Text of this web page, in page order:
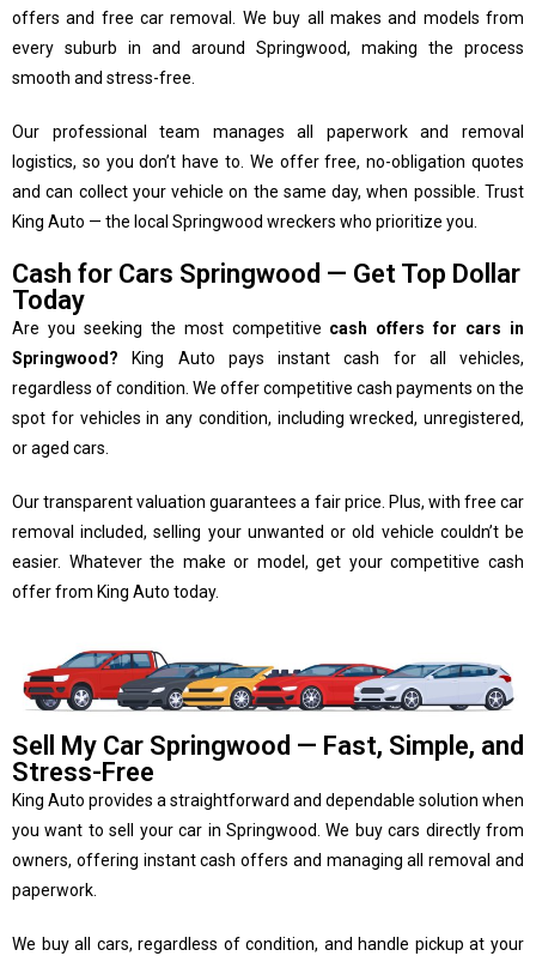
offers and free car removal. We buy all makes and models from
every suburb in and around Springwood, making the process
smooth and stress-free.
Our professional team manages all paperwork and removal
logistics, so you don’t have to. We offer free, no-obligation quotes
and can collect your vehicle on the same day, when possible. Trust
King Auto — the local Springwood wreckers who prioritize you.
Cash for Cars Springwood — Get Top Dollar
Today
Are you seeking the most competitive cash offers for cars in
Springwood? King Auto pays instant cash for all vehicles,
regardless of condition. We offer competitive cash payments on the
spot for vehicles in any condition, including wrecked, unregistered,
or aged cars.
Our transparent valuation guarantees a fair price. Plus, with free car
removal included, selling your unwanted or old vehicle couldn’t be
easier. Whatever the make or model, get your competitive cash
offer from King Auto today.
Sell My Car Springwood — Fast, Simple, and
Stress-Free
King Auto provides a straightforward and dependable solution when
you want to sell your car in Springwood. We buy cars directly from
owners, offering instant cash offers and managing all removal and
paperwork.
We buy all cars, regardless of condition, and handle pickup at your